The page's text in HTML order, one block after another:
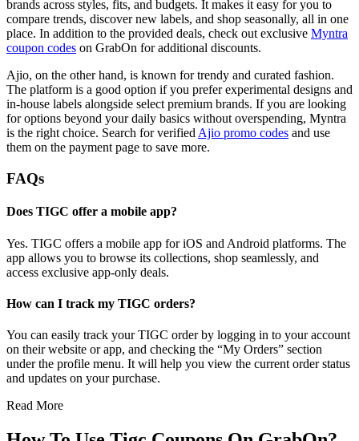
brands across styles, fits, and budgets. It makes it easy for you to
compare trends, discover new labels, and shop seasonally, all in one
place. In addition to the provided deals, check out exclusive Myntra
coupon codes on GrabOn for additional discounts.
Ajio, on the other hand, is known for trendy and curated fashion.
The platform is a good option if you prefer experimental designs and
in-house labels alongside select premium brands. If you are looking
for options beyond your daily basics without overspending, Myntra
is the right choice. Search for verified Ajio promo codes and use
them on the payment page to save more.
FAQs
Does TIGC offer a mobile app?
Yes. TIGC offers a mobile app for iOS and Android platforms. The
app allows you to browse its collections, shop seamlessly, and
access exclusive app-only deals.
How can I track my TIGC orders?
You can easily track your TIGC order by logging in to your account
on their website or app, and checking the “My Orders” section
under the profile menu. It will help you view the current order status
and updates on your purchase.
Read More